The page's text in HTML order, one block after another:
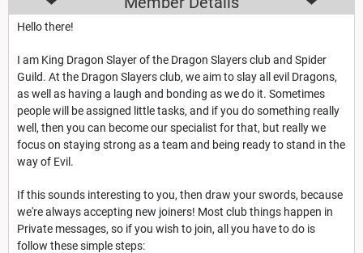
Hello there!
I am King Dragon Slayer of the Dragon Slayers club and Spider
Guild. At the Dragon Slayers club, we aim to slay all evil Dragons,
as well as having a laugh and bonding as we do it. Sometimes
people will be assigned little tasks, and if you do something really
well, then you can become our specialist for that, but really we
focus on staying strong as a team and being ready to stand in the
way of Evil.
If this sounds interesting to you, then draw your swords, because
we're always accepting new joiners! Most club things happen in
Private messages, so if you wish to join, all you have to do is
follow these simple steps: